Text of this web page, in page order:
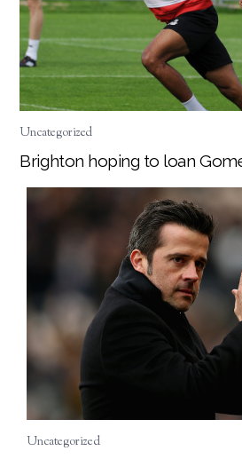
Uncategorized
Brighton hoping to loan
Uncategorized